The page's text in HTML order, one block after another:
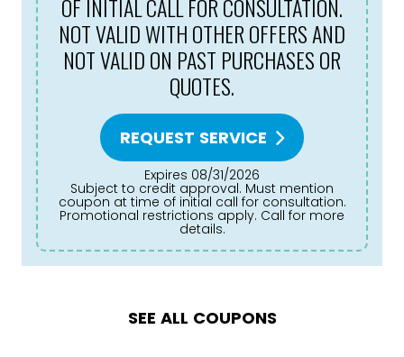
OF INITIAL CALL FOR CONSULTATION.
NOT VALID WITH OTHER OFFERS AND
NOT VALID ON PAST PURCHASES OR
QUOTES.
REQUEST SERVICE
Expires 08/31/2026
Subject to credit approval. Must mention
coupon at time of initial call for consultation.
Promotional restrictions apply. Call for more
details.
SEE ALL COUPONS